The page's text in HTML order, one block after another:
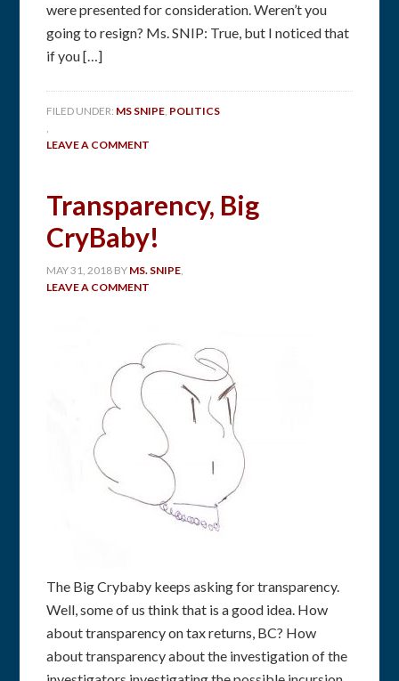
were presented for consideration. Weren’t you
going to resign? Ms. SNIP: True, but I noticed that
if you […]
FILED UNDER: MS SNIPE, POLITICS
,
LEAVE A COMMENT
Transparency, Big
CryBaby!
MAY 31, 2018 BY MS. SNIPE,
LEAVE A COMMENT
The Big Crybaby keeps asking for transparency.
Well, some of us think that is a good idea. How
about transparency on tax returns, BC? How
about transparency about the investigation of the